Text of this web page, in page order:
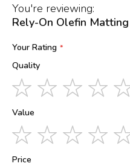
You're reviewing:
Rely-On Olefin Matting
Your Rating
Quality
1
star
2
stars
3
stars
4
stars
Value
1
star
2
stars
3
stars
4
stars
Price